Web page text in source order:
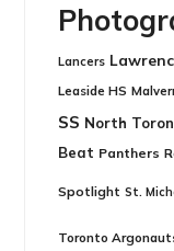
Lancers
Leaside HS
SS North
Beat Panthers
Spotlight St.
Toronto